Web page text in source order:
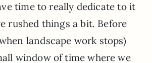
time to really dedicate to it
rushed things a bit. Before
landscape work stops)
window of time where we